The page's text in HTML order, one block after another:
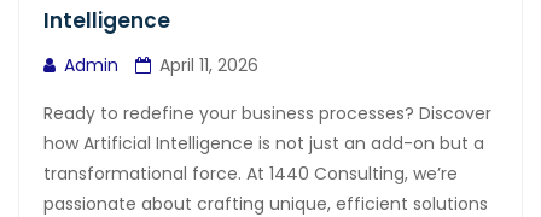
Intelligence
Admin
April 11, 2026
Ready to redefine your business processes? Discover
how Artificial Intelligence is not just an add-on but a
transformational force. At 1440 Consulting, we’re
passionate about crafting unique, efficient solutions